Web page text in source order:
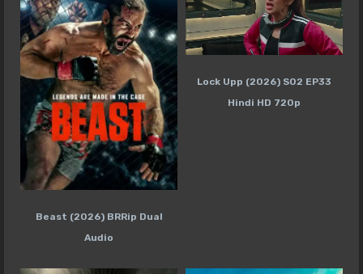
Beast (2026) BRRip Dual
Audio
Lock Upp (2026) S02 EP33
Hindi HD 720p